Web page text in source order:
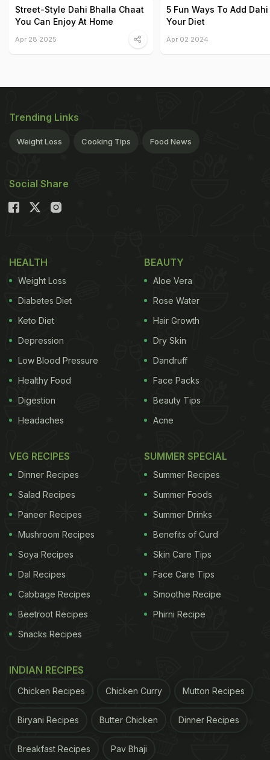
Street-Style Dahi Bhalla Chaat
You Can Enjoy At Home
Apr 28 2025
5 Fun Ways To Add Dahi
Your Diet
Apr 02 2024
Trending Links
Weight Loss Cooking Tips Food News
Social Share
HEALTH
Weight Loss
Diabetes Diet
Keto Diet
Depression
Low Blood Pressure
Healthy Food
Digestion
Headaches
BEAUTY
Aloe Vera
Rose Water
Hair Growth
Dry Skin
Dandruff
Face Packs
Beauty Tips
Acne
VEG RECIPES
Dinner Recipes
Salad Recipes
Paneer Recipes
Mushroom Recipes
Soya Recipes
Dal Recipes
Cabbage Recipes
Beetroot Recipes
Snacks Recipes
SUMMER SPECIAL
Summer Recipes
Summer Foods
Summer Drinks
Benefits of Curd
Skin Care Tips
Face Care Tips
Smoothie Recipe
Phirni Recipe
INDIAN RECIPES
Chicken Recipes Chicken Curry Mutton Recipes
Biryani Recipes Butter Chicken Dinner Recipes
Breakfast Recipes Pav Bhaji